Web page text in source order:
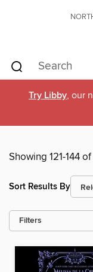
Try Libby, our
Showing 121-144
Sort Results By
Filters